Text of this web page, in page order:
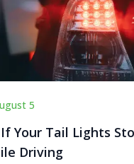
5
Your Tail Lights
Driving